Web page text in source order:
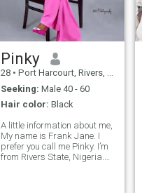
Pinky
28 • Port Harcourt, Rivers, Nigeria
Seeking: Male 40 - 60
Hair color: Black
A little information about me,
My name is Frank Jane. I
prefer you call me Pinky. I’m
from Rivers State, Nigeria.